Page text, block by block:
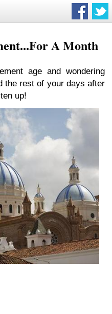
A Month
age and wondering
the rest of your days after
up!